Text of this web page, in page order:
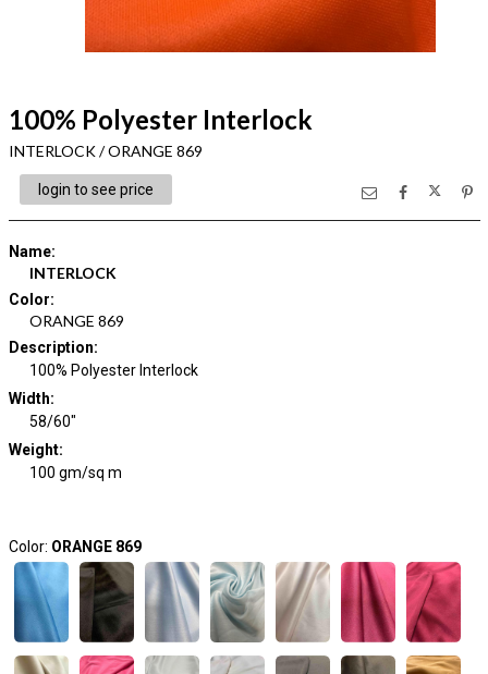
100% Polyester Interlock
INTERLOCK / ORANGE 869
login to see price
Name:
INTERLOCK
Color:
ORANGE 869
Description:
100% Polyester Interlock
Width:
58/60"
Weight:
100 gm/sq m
Color: ORANGE 869